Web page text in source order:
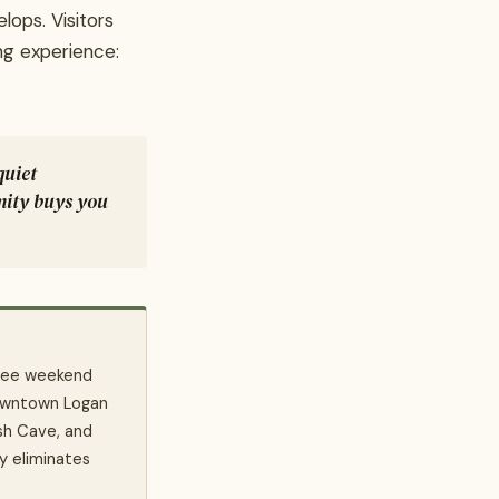
Visitors
experience:
buys you
weekend
Logan
Cave, and
eliminates